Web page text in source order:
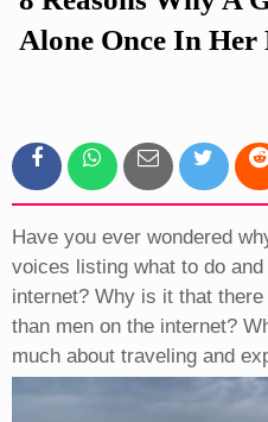
Alone Once In Her
Have you ever wondered
voices listing what to do
internet? Why is it that
than men on the internet?
much about traveling and